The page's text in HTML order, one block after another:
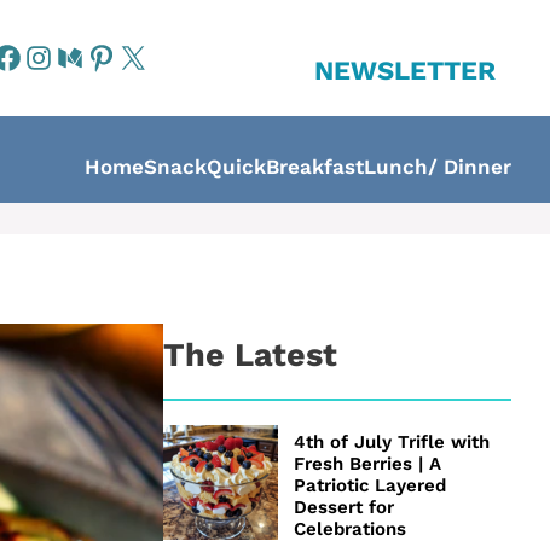
NEWSLETTER
HomeSnackQuickBreakfastLunch/ Dinner
The Latest
4th of July Trifle with
Fresh Berries | A
Patriotic Layered
Dessert for
Celebrations